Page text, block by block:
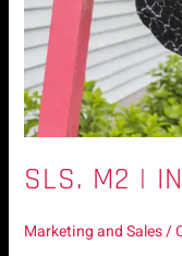
SLS. M2 |
Marketing and Sales/